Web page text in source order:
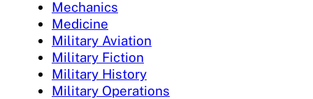
Mechanics
Medicine
Military Aviation
Military Fiction
Military History
Military Operations